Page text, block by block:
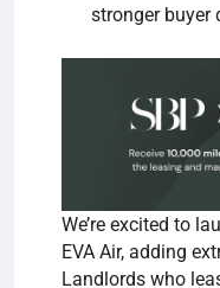
stronger buyer
We’re excited to
EVA Air, adding
Landlords who